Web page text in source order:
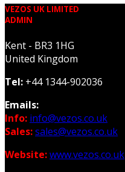
VEZOS UK LIMITED
ADMIN
Kent - BR3 1HG
United Kingdom
Tel: +44 1344-902036
Emails:
Info: info@vezos.co.uk
Sales:sales@vezos.co.uk
Website:www.vezos.co.uk